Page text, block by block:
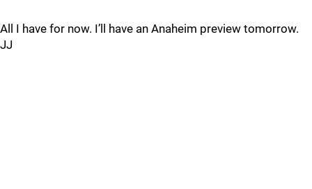
All I have for now. I’ll have an Anaheim preview tomorrow.
JJ